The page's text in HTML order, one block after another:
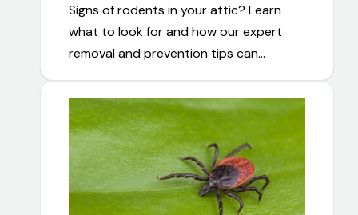
Signs of rodents in your attic? Learn
what to look for and how our expert
removal and prevention tips can…